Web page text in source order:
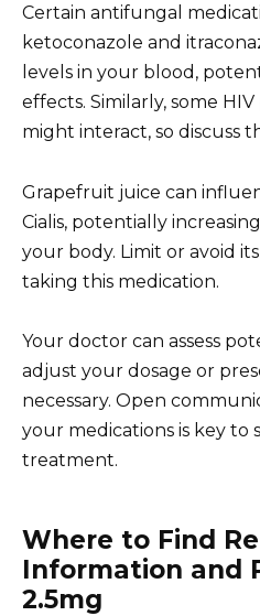
Certain antifungal
ketoconazole and
levels in your blood,
effects. Similarly, some
might interact, so discuss
Grapefruit juice can
Cialis, potentially
your body. Limit or avoid
taking this medication.
Your doctor can assess
adjust your dosage or
necessary. Open
your medications is key to
treatment.
Where to Find
Information and
2.5mg